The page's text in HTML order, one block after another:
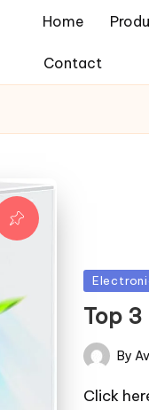
Home
Contact
Posted
in
Top
PostedBy
Click